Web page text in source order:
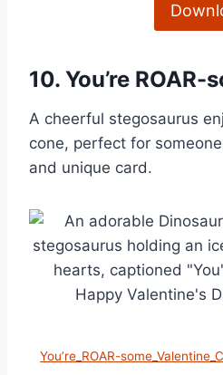
10. You’re
A cheerful stegosaurus
cone, perfect for
and unique card.
You’re_ROAR-